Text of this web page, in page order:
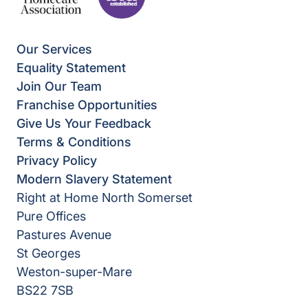
Our Services
Equality Statement
Join Our Team
Franchise Opportunities
Give Us Your Feedback
Terms & Conditions
Privacy Policy
Modern Slavery Statement
Right at Home North Somerset
Pure Offices
Pastures Avenue
St Georges
Weston-super-Mare
BS22 7SB